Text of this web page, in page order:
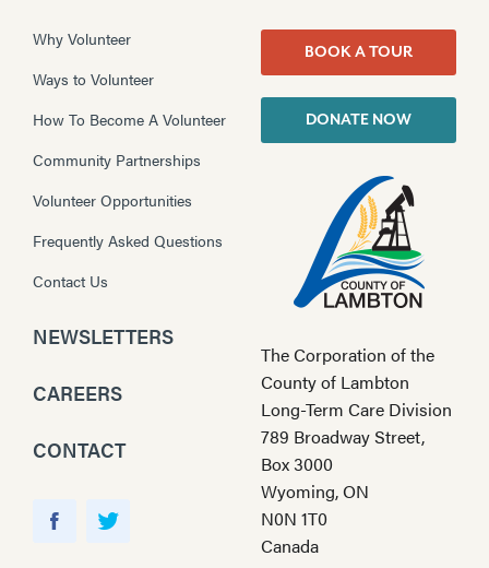
Why Volunteer
Ways to Volunteer
How To Become A Volunteer
Community Partnerships
Volunteer Opportunities
Frequently Asked Questions
Contact Us
NEWSLETTERS
CAREERS
CONTACT
BOOK A TOUR
DONATE NOW
The Corporation of the
County of Lambton
Long-Term Care Division
789 Broadway Street,
Box 3000
Wyoming, ON
N0N 1T0
Canada